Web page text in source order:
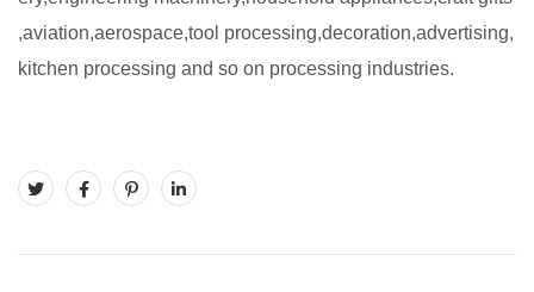
,aviation,aerospace,tool processing,decoration,advertising,
kitchen processing and so on processing industries.